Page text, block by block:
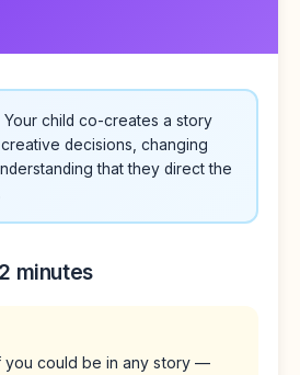
Your child co-creates a story
decisions, changing
that they direct the
minutes
you could be in any story —